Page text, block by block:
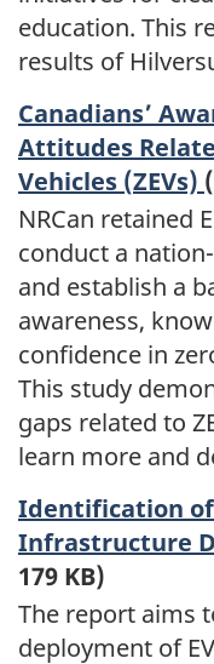
education. This
results of
Canadians’
Attitudes
Vehicles (ZEVs)
NRCan retained
conduct a
and establish a
awareness,
confidence in
This study
gaps related to
learn more and
Identification
Infrastructure
179 KB)
The report aims
deployment of